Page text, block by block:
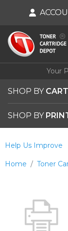
Your
SHOP BY
SHOP BY
Home Toner
Help Us Improve